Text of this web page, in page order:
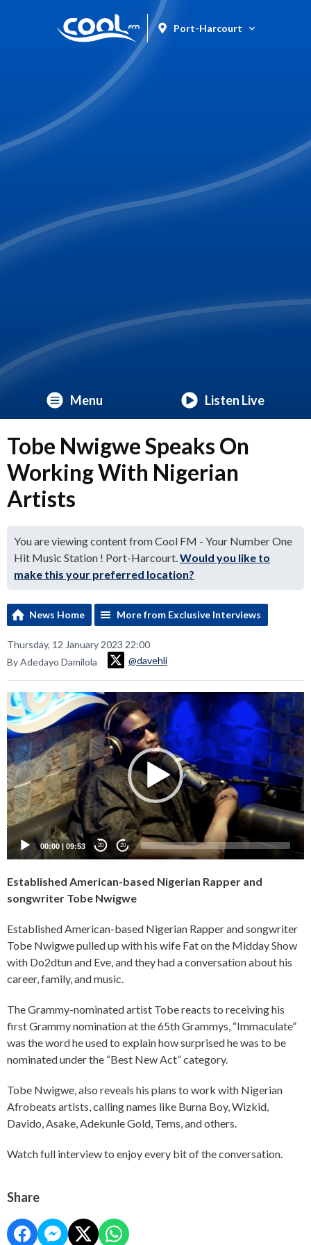
Port-Harcourt
Menu Listen Live
Tobe Nwigwe Speaks On
Working With Nigerian
Artists
You are viewing content from Cool FM - Your Number One
Hit Music Station ! Port-Harcourt.Would you like to
make this your preferred location?
News Home More from Exclusive Interviews
Thursday, 12 January 2023 22:00
By Adedayo Damilola
@davehli
Video
Player
00:00 | 09:53 20 20
Established American-based Nigerian Rapper and
songwriter Tobe Nwigwe
Established American-based Nigerian Rapper and songwriter
Tobe Nwigwe pulled up with his wife Fat on the Midday Show
with Do2dtun and Eve, and they had a conversation about his
career, family, and music.
The Grammy-nominated artist Tobe reacts to receiving his
first Grammy nomination at the 65th Grammys, “Immaculate”
was the word he used to explain how surprised he was to be
nominated under the “Best New Act” category.
Tobe Nwigwe, also reveals his plans to work with Nigerian
Afrobeats artists, calling names like Burna Boy, Wizkid,
Davido, Asake, Adekunle Gold, Tems, and others.
Watch full interview to enjoy every bit of the conversation.
Share